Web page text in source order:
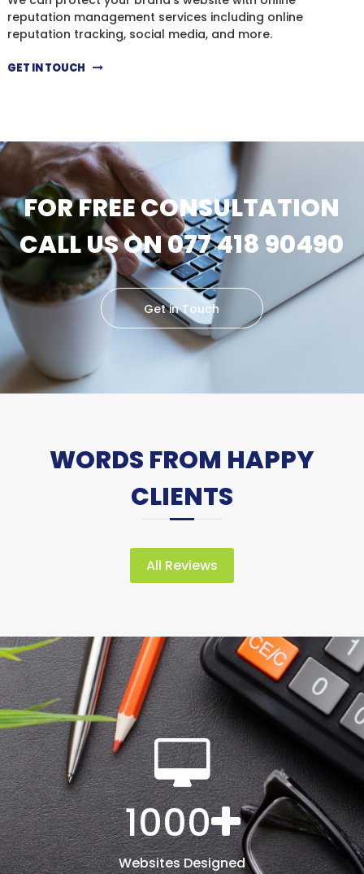
reputation management services including online
reputation tracking, social media, and more.
GET IN TOUCH
FOR FREE CONSULTATION
CALL US ON 077 418 90490
Get in Touch
WORDS FROM HAPPY
CLIENTS
All Reviews
1000
Websites Designed